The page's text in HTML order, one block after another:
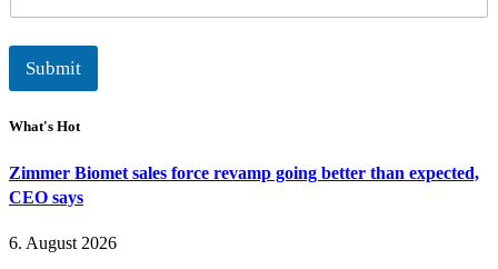
l
Submit
What's Hot
Zimmer Biomet sales force revamp going better than expected,
CEO says
6. August 2026